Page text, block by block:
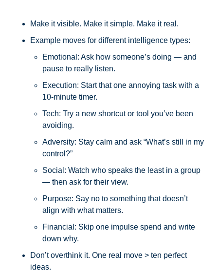
Make it visible. Make it simple. Make it real.
Example moves for different intelligence types:
Emotional: Ask how someone’s doing — and
pause to really listen.
Execution: Start that one annoying task with a
10-minute timer.
Tech: Try a new shortcut or tool you’ve been
avoiding.
Adversity: Stay calm and ask “What’s still in my
control?”
Social: Watch who speaks the least in a group
— then ask for their view.
Purpose: Say no to something that doesn’t
align with what matters.
Financial: Skip one impulse spend and write
down why.
Don’t overthink it. One real move > ten perfect
ideas.